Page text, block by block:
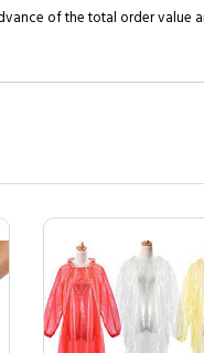
of the total order value